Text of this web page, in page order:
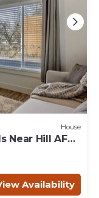
House
Near Hill AFB
Availability